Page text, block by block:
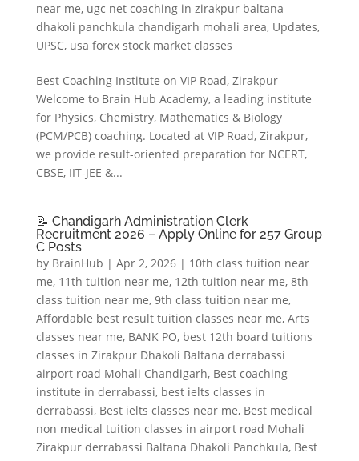
near me, ugc net coaching in zirakpur baltana
dhakoli panchkula chandigarh mohali area, Updates,
UPSC, usa forex stock market classes
Best Coaching Institute on VIP Road, Zirakpur
Welcome to Brain Hub Academy, a leading institute
for Physics, Chemistry, Mathematics & Biology
(PCM/PCB) coaching. Located at VIP Road, Zirakpur,
we provide result-oriented preparation for NCERT,
CBSE, IIT-JEE &...
📝 Chandigarh Administration Clerk
Recruitment 2026 – Apply Online for 257 Group
C Posts
by BrainHub | Apr 2, 2026| 10th class tuition near
me, 11th tuition near me, 12th tuition near me, 8th
class tuition near me, 9th class tuition near me,
Affordable best result tuition classes near me, Arts
classes near me, BANK PO, best 12th board tuitions
classes in Zirakpur Dhakoli Baltana derrabassi
airport road Mohali Chandigarh, Best coaching
institute in derrabassi, best ielts classes in
derrabassi, Best ielts classes near me, Best medical
non medical tuition classes in airport road Mohali
Zirakpur derrabassi Baltana Dhakoli Panchkula, Best